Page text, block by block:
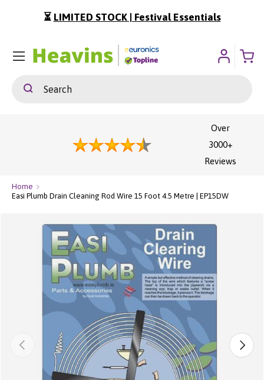
To Content
⏳ LIMITED STOCK | Festival Essentials
SearchSearch
Menu
Over
3000+
Reviews
Home
Easi Plumb Drain Cleaning Rod Wire 15 Foot 4.5 Metre | EP15DW
Previous Next